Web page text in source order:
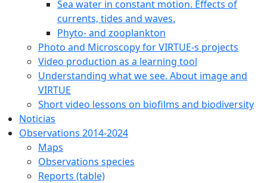
Sea water in constant motion. Effects of
currents, tides and waves.
Phyto- and zooplankton
Photo and Microscopy for VIRTUE-s projects
Video production as a learning tool
Understanding what we see. About image and
VIRTUE
Short video lessons on biofilms and biodiversity
Noticias
Observations 2014-2024
Maps
Observations species
Reports (table)